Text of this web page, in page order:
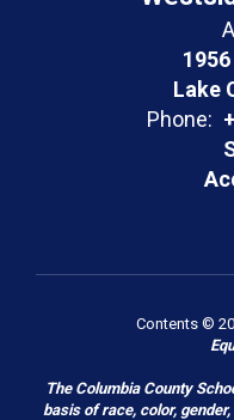
1956
Lake
Phone:
Contents ©
The Columbia County
basis of race, color,